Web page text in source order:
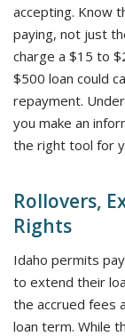
accepting. Know
paying, not just
charge a $15 to
$500 loan could
repayment.
you make an
the right tool for
Rollovers,
Rights
Idaho permits
to extend their
the accrued fees
loan term. While